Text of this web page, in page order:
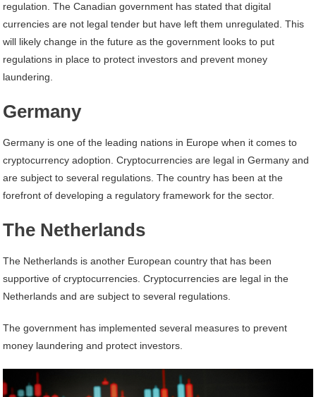
regulation. The Canadian government has stated that digital
currencies are not legal tender but have left them unregulated. This
will likely change in the future as the government looks to put
regulations in place to protect investors and prevent money
laundering.
Germany
Germany is one of the leading nations in Europe when it comes to
cryptocurrency adoption. Cryptocurrencies are legal in Germany and
are subject to several regulations. The country has been at the
forefront of developing a regulatory framework for the sector.
The Netherlands
The Netherlands is another European country that has been
supportive of cryptocurrencies. Cryptocurrencies are legal in the
Netherlands and are subject to several regulations.
The government has implemented several measures to prevent
money laundering and protect investors.